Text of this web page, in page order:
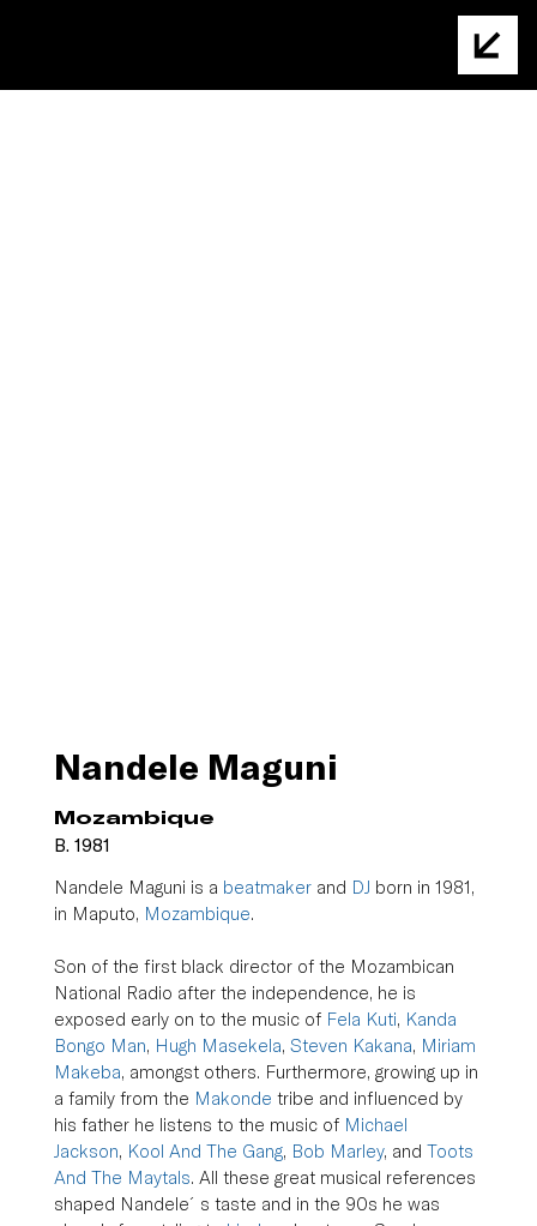
Nandele Maguni
Mozambique
B. 1981
Nandele Maguni is a beatmaker and DJ born in 1981,
in Maputo, Mozambique.
Son of the first black director of the Mozambican
National Radio after the independence, he is
exposed early on to the music of Fela Kuti, Kanda
Bongo Man, Hugh Masekela, Steven Kakana, Miriam
Makeba, amongst others. Furthermore, growing up in
a family from the Makonde tribe and influenced by
his father he listens to the music of Michael
Jackson, Kool And The Gang, Bob Marley, and Toots
And The Maytals. All these great musical references
shaped Nandele´s taste and in the 90s he was